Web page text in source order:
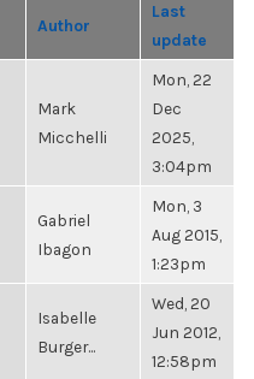
Author
Last
update
Mark
Micchelli
Mon, 22
Dec
2025,
3:04pm
Gabriel
Ibagon
Mon, 3
Aug 2015,
1:23pm
Isabelle
Burger...
Wed, 20
Jun 2012,
12:58pm